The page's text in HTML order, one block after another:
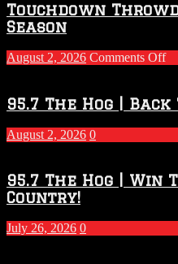
Touchdown
Season
August 2, 2026 Comments Offon
–
95.7 The Hog |
August 2, 2026 0
95.7 The Hog | Win
Country!
July 26, 2026 0